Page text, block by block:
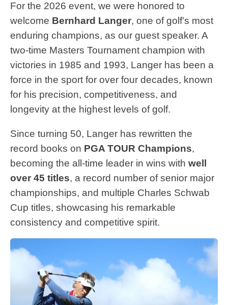
For the 2026 event, we were honored to
welcome Bernhard Langer, one of golf’s most
enduring champions, as our guest speaker. A
two-time Masters Tournament champion with
victories in 1985 and 1993, Langer has been a
force in the sport for over four decades, known
for his precision, competitiveness, and
longevity at the highest levels of golf.
Since turning 50, Langer has rewritten the
record books on PGA TOUR Champions,
becoming the all-time leader in wins with well
over 45 titles, a record number of senior major
championships, and multiple Charles Schwab
Cup titles, showcasing his remarkable
consistency and competitive spirit.